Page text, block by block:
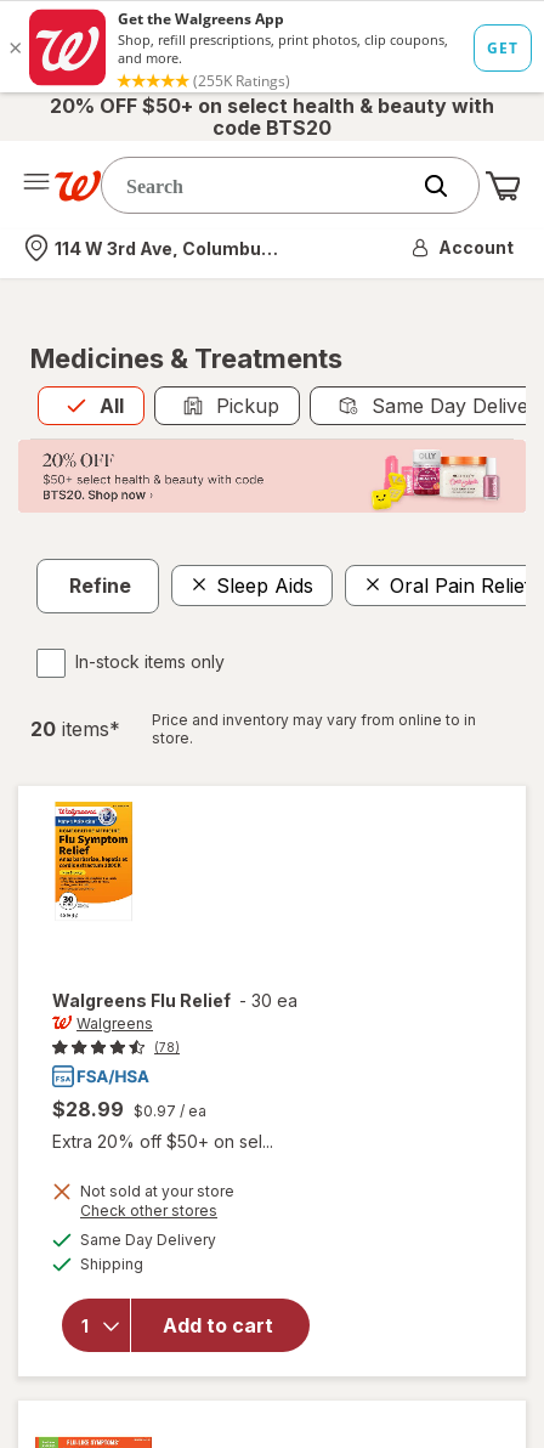
20% OFF $50+ on select health & beauty with
code BTS20
Nearest store
114 W 3rd Ave, Columbus, OH Account
Medicines & Treatments
All
Allis selected Pickup Same Day
Refine Sleep Aids Oral Pain Relief
In-stock items only
20 items*
Price and inventory may vary from online to in
store.
Walgreens Flu Relief - 30 ea
Walgreens
(78)
$28.99 $0.97 / ea
Extra 20% off $50+ on sel...
Not sold at your store
Check other stores
Same Day Deliveryavailable
Shipping
Add to cart
overlay
for
Walgreens
Flu Relief